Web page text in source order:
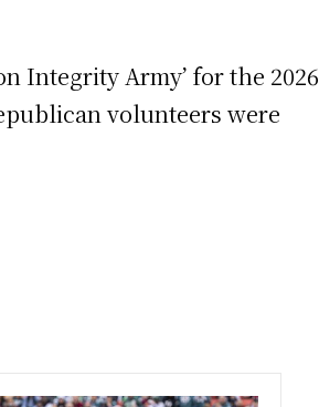
Integrity Army’ for the 2026
volunteers were